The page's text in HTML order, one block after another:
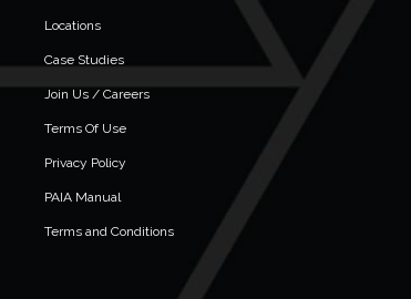
Locations
Case Studies
Join Us / Careers
Terms Of Use
Privacy Policy
PAIA Manual
Terms and Conditions